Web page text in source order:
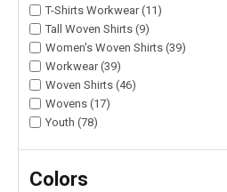
T-Shirts Workwear (11)
Tall Woven Shirts (9)
Women's Woven Shirts (39)
Workwear (39)
Woven Shirts (46)
Wovens (17)
Youth (78)
Colors